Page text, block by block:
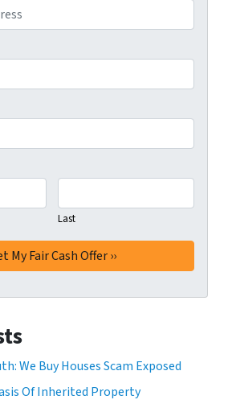
Last
We Buy Houses Scam Exposed
Of Inherited Property